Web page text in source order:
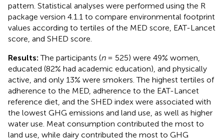
pattern. Statistical analyses were performed using the R
package version 4.1.1 to compare environmental footprint
values according to tertiles of the MED score, EAT-Lancet
score, and SHED score.
Results:The participants (n= 525) were 49% women,
educated (82% had academic education), and physically
active, and only 13% were smokers. The highest tertiles of
adherence to the MED, adherence to the EAT-Lancet
reference diet, and the SHED index were associated with
the lowest GHG emissions and land use, as well as higher
water use. Meat consumption contributed the most to
land use, while dairy contributed the most to GHG